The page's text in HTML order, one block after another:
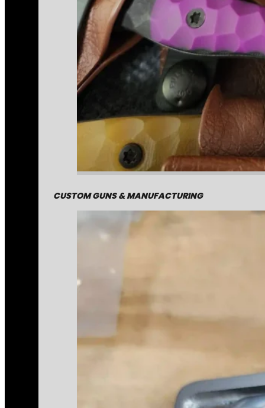
CUSTOM GUNS & MANUFACTURING